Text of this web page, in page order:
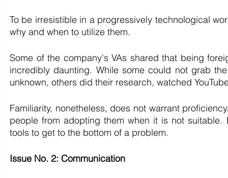
​To be irresistible in a progressively technological
why and when to utilize them.
Some of the company's VAs shared that being
incredibly daunting. While some could not grab
unknown, others did their research, watched
Familiarity, nonetheless, does not warrant
people from adopting them when it is not
tools to get to the bottom of a problem.
Issue No. 2: Communication